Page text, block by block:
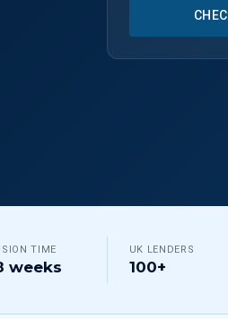
TIME
weeks
UK LENDERS
100+